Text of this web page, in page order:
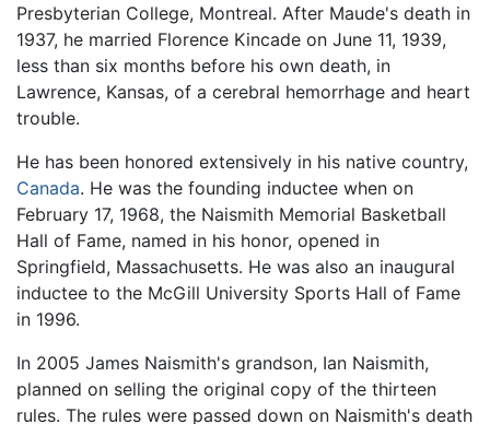
Presbyterian College, Montreal. After Maude's death in
1937, he married Florence Kincade on June 11, 1939,
less than six months before his own death, in
Lawrence, Kansas, of a cerebral hemorrhage and heart
trouble.
He has been honored extensively in his native country,
Canada. He was the founding inductee when on
February 17, 1968, the Naismith Memorial Basketball
Hall of Fame, named in his honor, opened in
Springfield, Massachusetts. He was also an inaugural
inductee to the McGill University Sports Hall of Fame
in 1996.
In 2005 James Naismith's grandson, Ian Naismith,
planned on selling the original copy of the thirteen
rules. The rules were passed down on Naismith's death